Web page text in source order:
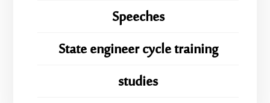
Speeches
State engineer cycle training
studies